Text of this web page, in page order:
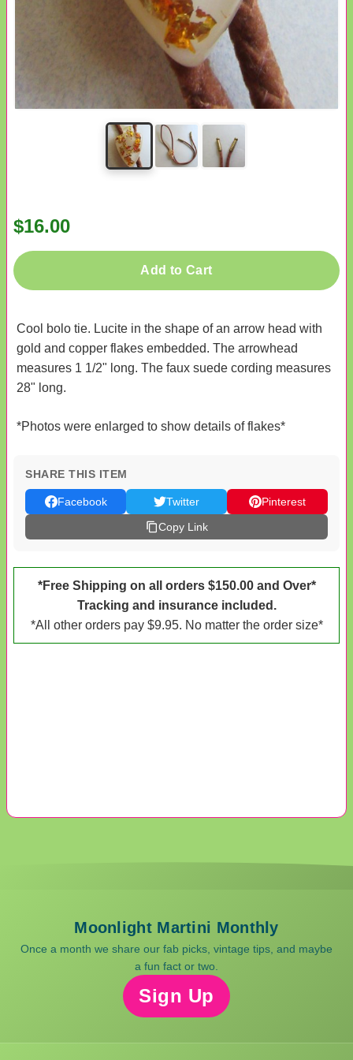
$16.00
Add to Cart
Cool bolo tie. Lucite in the shape of an arrow head with
gold and copper flakes embedded. The arrowhead
measures 1 1/2" long. The faux suede cording measures
28" long.
*Photos were enlarged to show details of flakes*
SHARE THIS ITEM
Facebook Twitter
Pinterest
Copy Link
*Free Shipping on all orders $150.00 and Over*
Tracking and insurance included.
*All other orders pay $9.95. No matter the order size*
Moonlight Martini Monthly
Once a month we share our fab picks, vintage tips, and maybe
a fun fact or two.
Sign Up